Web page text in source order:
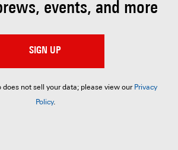
events, and more
SIGN UP
does not sell your data; please view our Privacy
Policy.